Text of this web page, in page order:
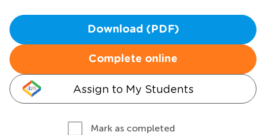
Download (PDF)
Complete online
Assign to My Students
Mark as completed